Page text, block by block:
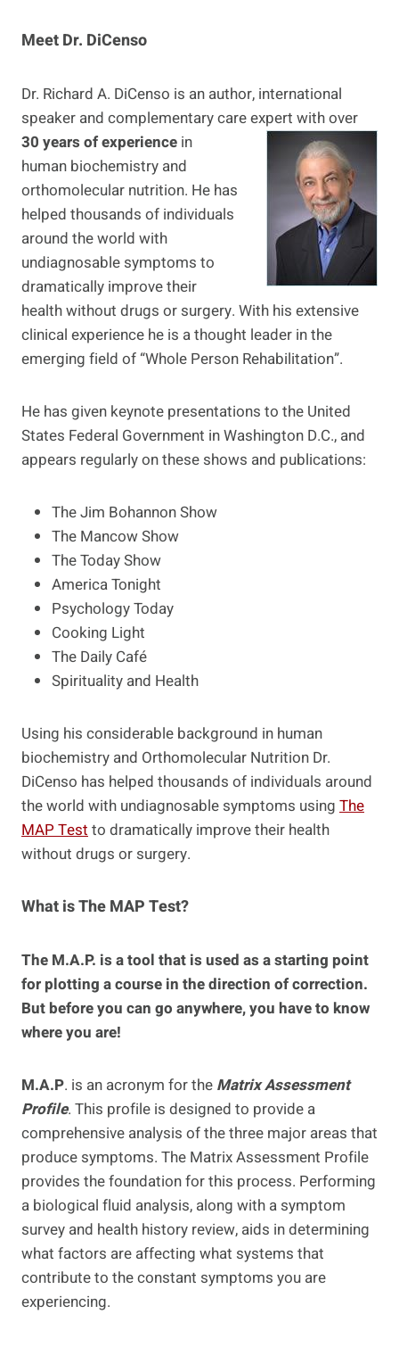
Meet Dr. DiCenso
Dr. Richard A. DiCenso is an author, international
speaker and complementary careexpert with over
30 years of experience in
human biochemistry and
orthomolecular nutrition. He has
helped thousands of individuals
around the world with
undiagnosable symptoms to
dramatically improve their
health without drugs or surgery. With his extensive
clinical experience he is a thought leader in the
emerging field of “Whole Person Rehabilitation”.
He has given keynote presentations to the United
States Federal Government in Washington D.C., and
appears regularly on these shows and publications:
The Jim Bohannon Show
The Mancow Show
The Today Show
America Tonight
Psychology Today
Cooking Light
The Daily Café
Spirituality and Health
Using his considerable background in human
biochemistry and Orthomolecular Nutrition Dr.
DiCenso has helped thousands of individuals around
the world with undiagnosable symptoms using The
MAP Test to dramatically improve their health
without drugs or surgery.
What is The MAP Test?
The M.A.P. is a tool that is used as a starting point
for plotting a course in the direction of correction.
But before you can go anywhere, you have to know
where you are!
M.A.P. is an acronym for the Matrix Assessment
Profile. This profile is designed to provide a
comprehensive analysis of the three major areas that
produce symptoms. The Matrix Assessment Profile
provides the foundation for this process. Performing
a biological fluid analysis, along with a symptom
survey and health history review, aids in determining
what factors are affecting what systems that
contribute to the constant symptoms you are
experiencing.